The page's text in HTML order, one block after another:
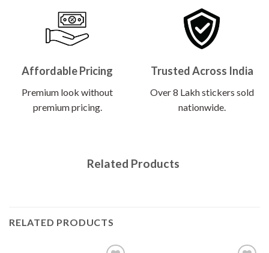
Affordable Pricing
Premium look without
premium pricing.
Trusted Across India
Over 8 Lakh stickers sold
nationwide.
Related Products
RELATED PRODUCTS